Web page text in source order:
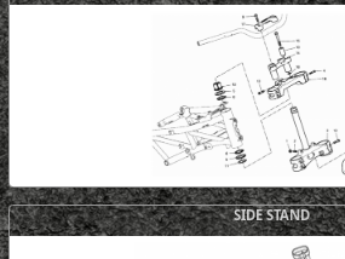
SIDE STAND